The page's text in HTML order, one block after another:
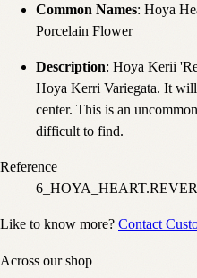
Common Names: Hoya
Porcelain Flower
Description: Hoya Kerii
Hoya Kerri Variegata. It
center. This is an
difficult to find.
Reference
Like to know more? Contact
Across our shop